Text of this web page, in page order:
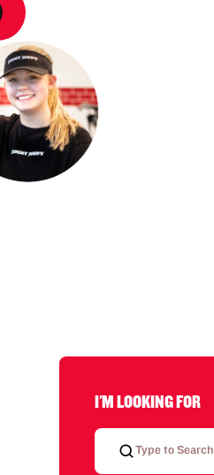
I'M LOOKING FOR